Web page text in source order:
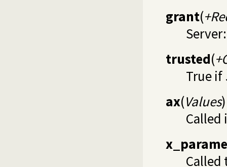
grant(
trusted(
True if
ax(Values)
Called
Called